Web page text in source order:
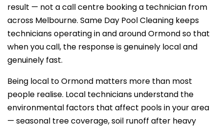
result — not a call centre booking a technician from
across Melbourne. Same Day Pool Cleaning keeps
technicians operating in and around Ormond so that
when you call, the response is genuinely local and
genuinely fast.
Being local to Ormond matters more than most
people realise. Local technicians understand the
environmental factors that affect pools in your area
— seasonal tree coverage, soil runoff after heavy